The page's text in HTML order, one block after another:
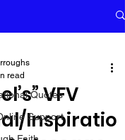
Quotes
Support
VFV
Inspiratio
read